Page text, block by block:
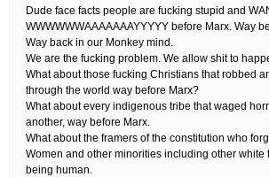
Dude face facts people are fucking stupid and
WWWWWWAAAAAAAYYYYY before Marx. Way
Way back in our Monkey mind.
We are the fucking problem. We allow shit to
What about those fucking Christians that robbed
through the world way before Marx?
What about every indigenous tribe that waged
another, way before Marx.
What about the framers of the constitution who
Women and other minorities including other white
being human.